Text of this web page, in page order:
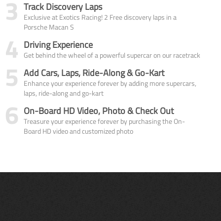
3 Track Discovery Laps
Exclusive at Exotics Racing! 2 Free discovery laps in a
Porsche Macan S
4 Driving Experience
Get behind the wheel of a powerful supercar on our racetrack
5 Add Cars, Laps, Ride-Along & Go-Kart
Enhance your experience forever by adding more supercars,
laps, ride-along and go-kart
6 On-Board HD Video, Photo & Check Out
Treasure your experience forever by purchasing the On-
Board HD video and customized photo